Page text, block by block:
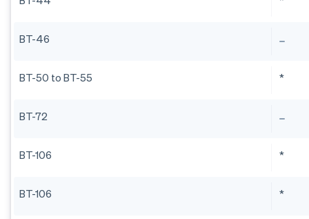
BT-46
BT-50 to BT-55 *
BT-72
BT-106 *
BT-106 *